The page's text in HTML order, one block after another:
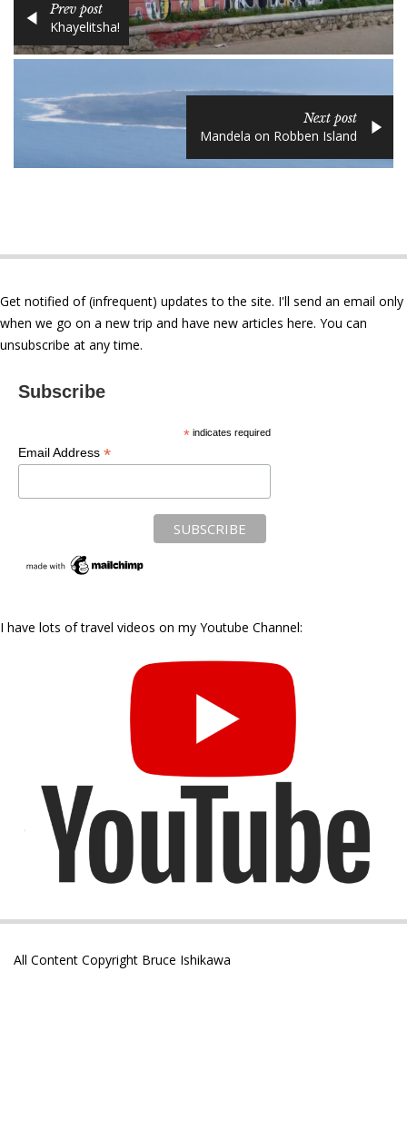
Prev post
Khayelitsha!
Next post
Mandela on Robben Island
Get notified of (infrequent) updates to the site. I'll send an email only
when we go on a new trip and have new articles here. You can
unsubscribe at any time.
Subscribe
* indicates required
Email Address *
I have lots of travel videos on my Youtube Channel:
All Content Copyright Bruce Ishikawa